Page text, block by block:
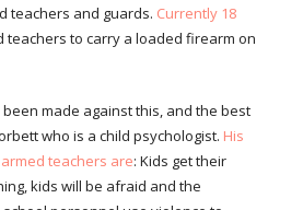
teachers and guards. Currently 18
teachers to carry a loaded firearm on
made against this, and the best
who is a child psychologist. His
teachers are: Kids get their
kids will be afraid and the